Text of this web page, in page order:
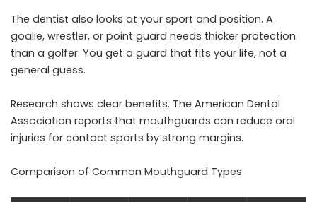
The dentist also looks at your sport and position. A
goalie, wrestler, or point guard needs thicker protection
than a golfer. You get a guard that fits your life, not a
general guess.
Research shows clear benefits. The American Dental
Association reports that mouthguards can reduce oral
injuries for contact sports by strong margins.
Comparison of Common Mouthguard Types